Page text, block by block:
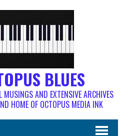
BLUES
AND EXTENSIVE ARCHIVES
HOME OF OCTOPUS MEDIA INK